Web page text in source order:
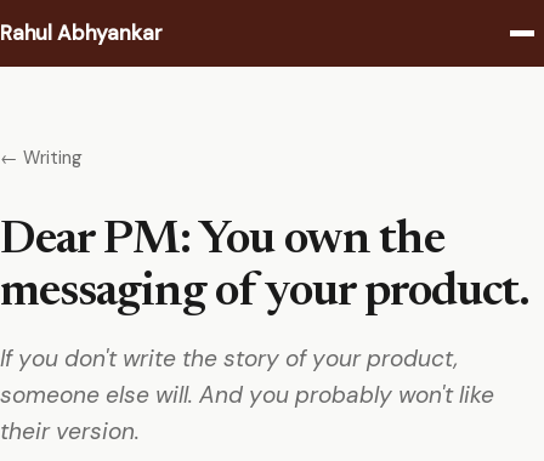
Rahul Abhyankar
Podcast
Coaching
About
Contact
← Writing
Dear PM: You own the
messaging of your product.
If you don't write the story of your product,
someone else will. And you probably won't like
their version.